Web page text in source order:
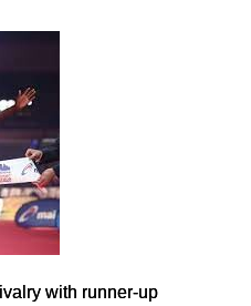
with runner-up